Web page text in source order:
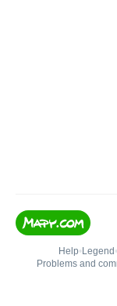
Help• Legend •
Problems and